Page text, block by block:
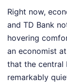
Right now,
and TD Bank
hovering
an economist
that the central
remarkably